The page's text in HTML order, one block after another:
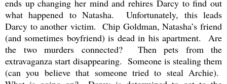
ends up changing her mind and rehires Darcy to find out
what happened to Natasha. Unfortunately, this leads
Darcy to another victim. Chip Goldman, Natasha’s friend
(and sometimes boyfriend) is dead in his apartment. Are
the two murders connected? Then pets from the
extravaganza start disappearing. Someone is stealing them
(can you believe that someone tried to steal Archie).